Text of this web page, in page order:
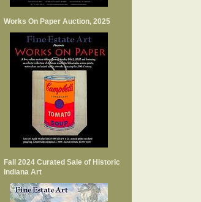
Works On Paper Auction, 2025
Fall 2024 Curated Sale of Historic
Indiana Art